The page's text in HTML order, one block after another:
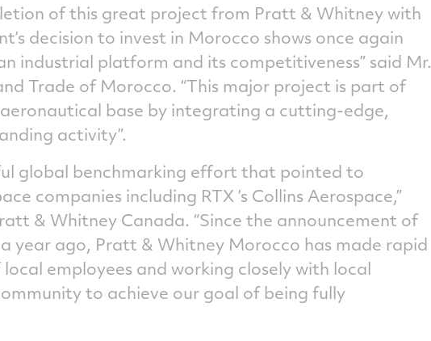
of this great project from Pratt & Whitney with
decision to invest in Morocco shows once again
industrial platform and its competitiveness” said Mr.
Trade of Morocco. “This major project is part of
base by integrating a cutting-edge,
activity”.
global benchmarking effort that pointed to
companies including RTX ’s Collins Aerospace,”
& Whitney Canada. “Since the announcement of
year ago, Pratt & Whitney Morocco has made rapid
employees and working closely with local
to achieve our goal of being fully